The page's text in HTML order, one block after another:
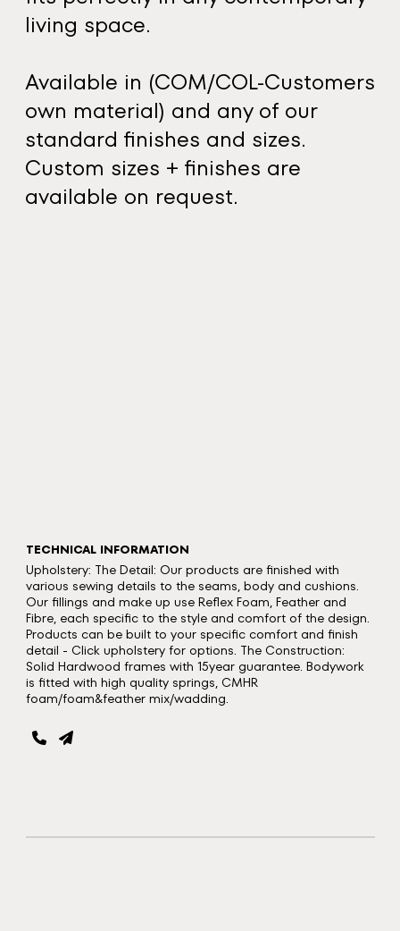
living space.
Available in (COM/COL-Customers
own material) and any of our
standard finishes and sizes.
Custom sizes + finishes are
available on request.
TECHNICAL INFORMATION
Upholstery: The Detail: Our products are finished with
various sewing details to the seams, body and cushions.
Our fillings and make up use Reflex Foam, Feather and
Fibre, each specific to the style and comfort of the design.
Products can be built to your specific comfort and finish
detail - Click upholstery for options. The Construction:
Solid Hardwood frames with 15year guarantee. Bodywork
is fitted with high quality springs, CMHR
foam/foam&feather mix/wadding.